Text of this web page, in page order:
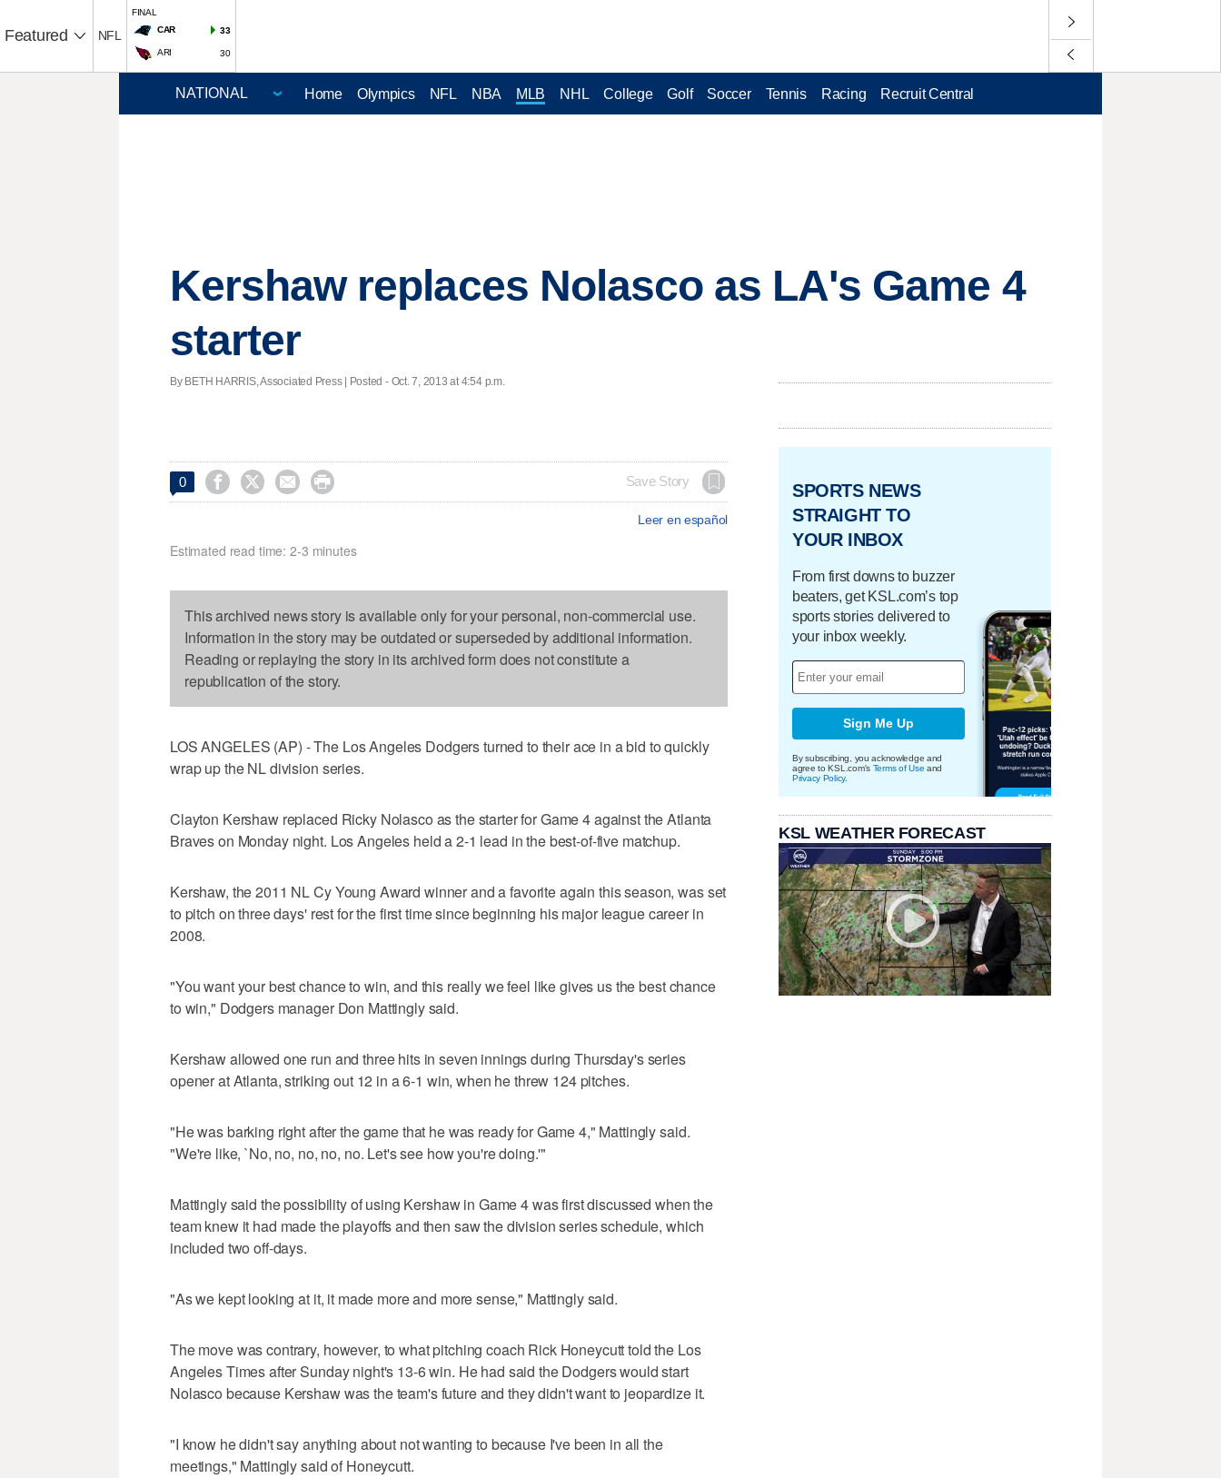
Featured NFL
FINAL
CAR
33
ARI 30
Home Olympics NFL NBA MLB NHL College Golf Soccer Tennis Racing Recruit Central
Kershaw replaces Nolasco as LA's Game 4
starter
By BETH HARRIS, Associated Press | Posted - Oct. 7, 2013 at 4:54 p.m.
0     Save Story
Leer en español
Estimated read time: 2-3 minutes
This archived news story is available only for your personal, non-commercial use.
Information in the story may be outdated or superseded by additional information.
Reading or replaying the story in its archived form does not constitute a
republication of the story.
LOS ANGELES (AP) - The Los Angeles Dodgers turned to their ace in a bid to quickly
wrap up the NL division series.
Clayton Kershaw replaced Ricky Nolasco as the starter for Game 4 against the Atlanta
Braves on Monday night. Los Angeles held a 2-1 lead in the best-of-five matchup.
Kershaw, the 2011 NL Cy Young Award winner and a favorite again this season, was set
to pitch on three days' rest for the first time since beginning his major league career in
2008.
"You want your best chance to win, and this really we feel like gives us the best chance
to win," Dodgers manager Don Mattingly said.
Kershaw allowed one run and three hits in seven innings during Thursday's series
opener at Atlanta, striking out 12 in a 6-1 win, when he threw 124 pitches.
"He was barking right after the game that he was ready for Game 4," Mattingly said.
"We're like, `No, no, no, no, no. Let's see how you're doing.'"
Mattingly said the possibility of using Kershaw in Game 4 was first discussed when the
team knew it had made the playoffs and then saw the division series schedule, which
included two off-days.
"As we kept looking at it, it made more and more sense," Mattingly said.
The move was contrary, however, to what pitching coach Rick Honeycutt told the Los
Angeles Times after Sunday night's 13-6 win. He had said the Dodgers would start
Nolasco because Kershaw was the team's future and they didn't want to jeopardize it.
"I know he didn't say anything about not wanting to because I've been in all the
meetings," Mattingly said of Honeycutt.
SPORTS NEWS
STRAIGHT TO
YOUR INBOX
From first downs to buzzer
beaters, get KSL.com’s top
sports stories delivered to
your inbox weekly.
Sign Me Up
By subscribing, you acknowledge and
agree to KSL.com's Terms of Use and
Privacy Policy.
KSL WEATHER FORECAST